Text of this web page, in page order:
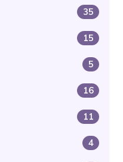
35
15
5
16
11
4